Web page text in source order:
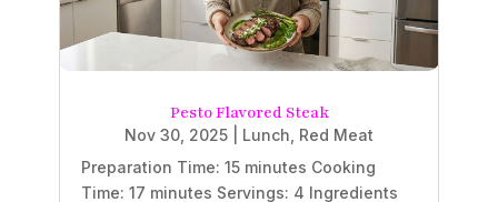
Pesto Flavored Steak
Nov 30, 2025 Lunch Red Meat
Preparation Time: 15 minutes Cooking
Time: 17 minutes Servings: 4 Ingredients